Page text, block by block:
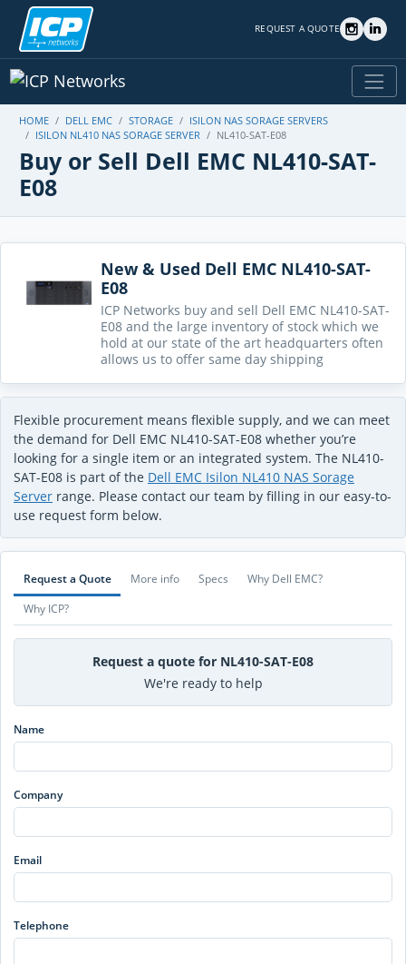
REQUEST A QUOTE
HOME DELL EMC STORAGE
ISILON NAS SORAGE SERVERS
ISILON NL410 NAS SORAGE SERVER
NL410-SAT-E08
Buy or Sell Dell EMC NL410-SAT-
E08
New & Used Dell EMC NL410-SAT-
E08
ICP Networks buy and sell Dell EMC NL410-SAT-
E08 and the large inventory of stock which we
hold at our state of the art headquarters often
allows us to offer same day shipping
Flexible procurement means flexible supply, and we can meet
the demand for Dell EMC NL410-SAT-E08 whether you’re
looking for a single item or an integrated system. The NL410-
SAT-E08 is part of the Dell EMC Isilon NL410 NAS Sorage
Server range. Please contact our team by filling in our easy-to-
use request form below.
Request a Quote More info Specs
Why Dell EMC?
Why ICP?
Request a quote for NL410-SAT-E08
We're ready to help
Name
Company
Email
Telephone